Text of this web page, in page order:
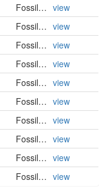
FossilSpecimen view
FossilSpecimen view
FossilSpecimen view
FossilSpecimen view
FossilSpecimen view
FossilSpecimen view
FossilSpecimen view
FossilSpecimen view
FossilSpecimen view
FossilSpecimen view